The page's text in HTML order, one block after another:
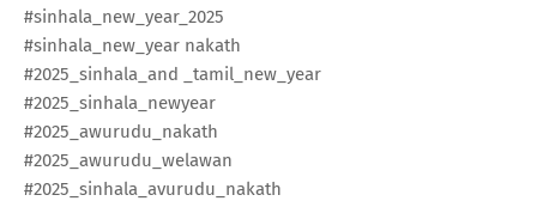
#sinhala_new_year_2025
#sinhala_new_year​ nakath
#2025_sinhala_and​ _tamil_new_year
#2025_sinhala_newyear​
#2025_awurudu_nakath​
#2025_awurudu_welawan​
#2025_sinhala_avurudu_nakath​